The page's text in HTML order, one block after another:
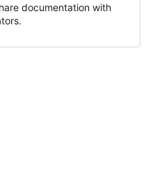
documentation with